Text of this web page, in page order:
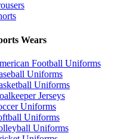
Wears
Football Uniforms
Uniforms
Uniforms
Jerseys
Uniforms
Uniforms
Uniforms